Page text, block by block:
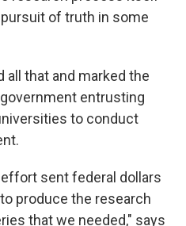
of truth in some
all that and marked the
entrusting
to conduct
sent federal dollars
produce the research
that we needed," says